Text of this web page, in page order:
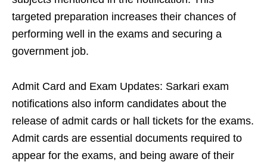
targeted preparation increases their chances of
performing well in the exams and securing a
government job.
Admit Card and Exam Updates: Sarkari exam
notifications also inform candidates about the
release of admit cards or hall tickets for the exams.
Admit cards are essential documents required to
appear for the exams, and being aware of their